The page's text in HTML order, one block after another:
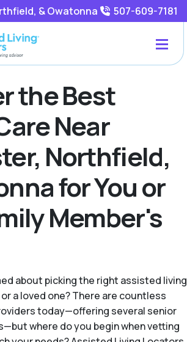
& Owatonna 507-609-7181
the Best
Near
Northfield,
for You or
Member's
about picking the right assisted living
a loved one? There are countless
today—offering several senior
where do you begin when vetting